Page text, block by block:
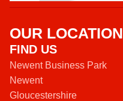
OUR LOCATION
FIND US
Newent Business Park
Newent
Gloucestershire